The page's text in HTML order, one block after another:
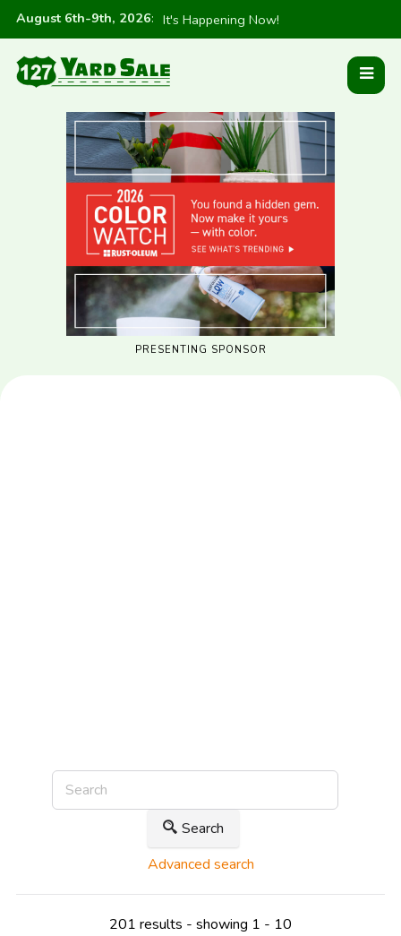
August 6th-9th, 2026: It's Happening Now!
PRESENTING SPONSOR
Search
Advanced search
201 results - showing 1 - 10